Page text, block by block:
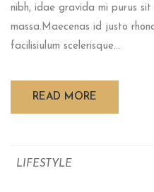
nibh, idae gravida mi purus
massa.Maecenas id justo
facilisiulum scelerisque...
READ MORE
LIFESTYLE